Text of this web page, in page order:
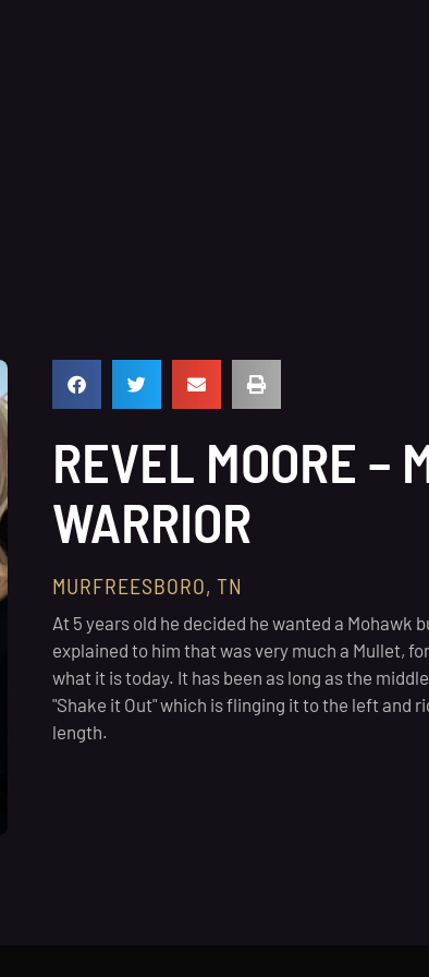
REVEL MOORE –
WARRIOR
MURFREESBORO, TN
At 5 years old he decided he wanted a Mohawk
explained to him that was very much a Mullet,
what it is today. It has been as long as the
"Shake it Out" which is flinging it to the left and
length.